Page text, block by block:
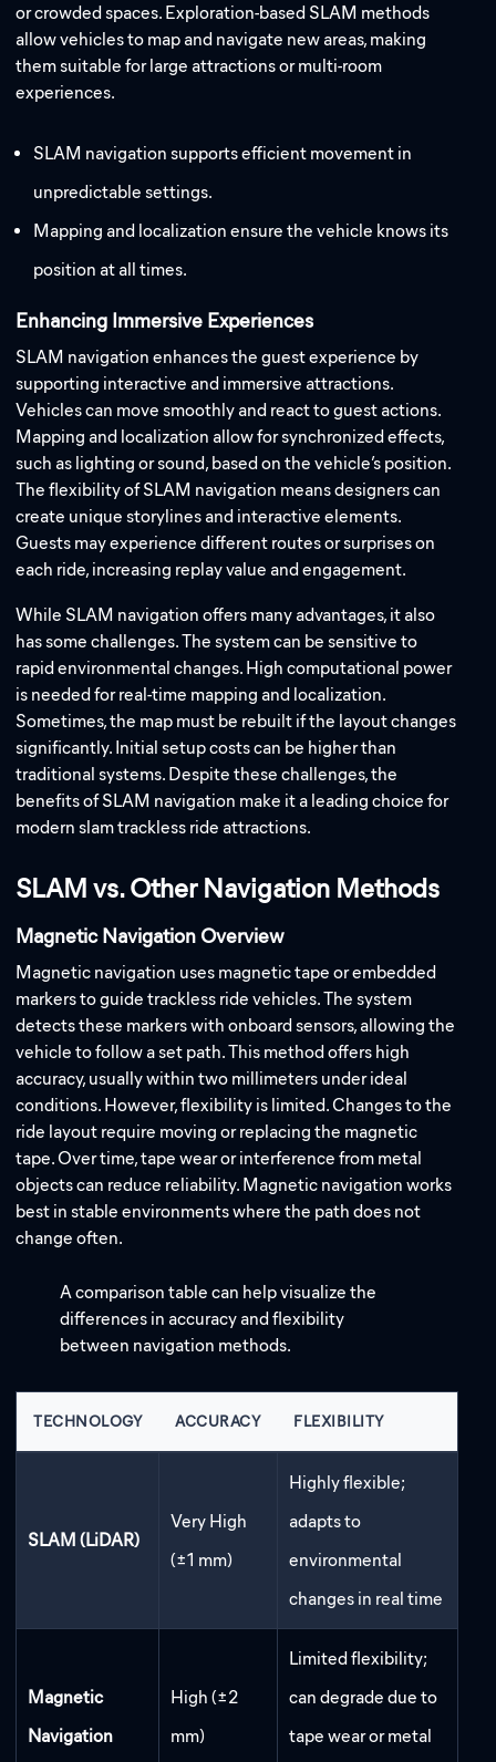
or crowded spaces. Exploration-based SLAM methods
allow vehicles to map and navigate new areas, making
them suitable for large attractions or multi-room
experiences.
SLAM navigation supports efficient movement in
unpredictable settings.
Mapping and localization ensure the vehicle knows its
position at all times.
Enhancing Immersive Experiences
SLAM navigation enhances the guest experience by
supporting interactive and immersive attractions.
Vehicles can move smoothly and react to guest actions.
Mapping and localization allow for synchronized effects,
such as lighting or sound, based on the vehicle’s position.
The flexibility of SLAM navigation means designers can
create unique storylines and interactive elements.
Guests may experience different routes or surprises on
each ride, increasing replay value and engagement.
While SLAM navigation offers many advantages, it also
has some challenges. The system can be sensitive to
rapid environmental changes. High computational power
is needed for real-time mapping and localization.
Sometimes, the map must be rebuilt if the layout changes
significantly. Initial setup costs can be higher than
traditional systems. Despite these challenges, the
benefits of SLAM navigation make it a leading choice for
modern slam trackless ride attractions.
SLAM vs. Other Navigation Methods
Magnetic Navigation Overview
Magnetic navigation uses magnetic tape or embedded
markers to guide trackless ride vehicles. The system
detects these markers with onboard sensors, allowing the
vehicle to follow a set path. This method offers high
accuracy, usually within two millimeters under ideal
conditions. However, flexibility is limited. Changes to the
ride layout require moving or replacing the magnetic
tape. Over time, tape wear or interference from metal
objects can reduce reliability. Magnetic navigation works
best in stable environments where the path does not
change often.
A comparison table can help visualize the
differences in accuracy and flexibility
between navigation methods.
TECHNOLOGY ACCURACY FLEXIBILITY
SLAM (LiDAR)
Very High
(±1 mm)
Highly flexible;
adapts to
environmental
changes in real time
Magnetic
Navigation
High (±2
mm)
Limited flexibility;
can degrade due to
tape wear or metal